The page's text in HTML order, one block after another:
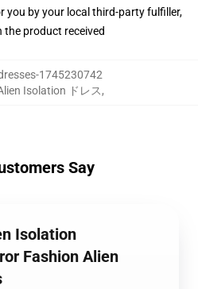
you by your local third-party fulfiller,
the product received
1745230742
Isolation ドレス,
Say
Isolation
Fashion Alien